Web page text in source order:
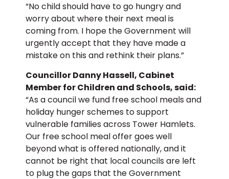
“No child should have to go hungry and
worry about where their next meal is
coming from. I hope the Government will
urgently accept that they have made a
mistake on this and rethink their plans.”
Councillor Danny Hassell, Cabinet
Member for Children and Schools, said:
“As a council we fund free school meals and
holiday hunger schemes to support
vulnerable families across Tower Hamlets.
Our free school meal offer goes well
beyond what is offered nationally, and it
cannot be right that local councils are left
to plug the gaps that the Government